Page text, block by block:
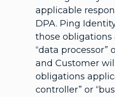
applicable
DPA. Ping
those obligations
“data processor”
and Customer
obligations
controller” or